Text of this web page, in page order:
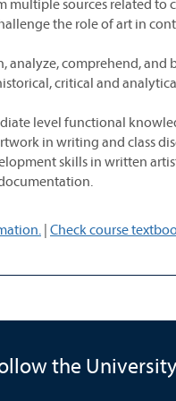
multiple sources related
the role of art in
analyze, comprehend,
critical and
level functional
in writing and class
skills in written
| Check course
the University